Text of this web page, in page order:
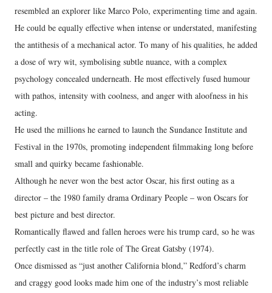
resembled an explorer like Marco Polo, experimenting time and again.
He could be equally effective when intense or understated, manifesting
the antithesis of a mechanical actor. To many of his qualities, he added
a dose of wry wit, symbolising subtle nuance, with a complex
psychology concealed underneath. He most effectively fused humour
with pathos, intensity with coolness, and anger with aloofness in his
acting.
He used the millions he earned to launch the Sundance Institute and
Festival in the 1970s, promoting independent filmmaking long before
small and quirky became fashionable.
Although he never won the best actor Oscar, his first outing as a
director – the 1980 family drama Ordinary People – won Oscars for
best picture and best director.
Romantically flawed and fallen heroes were his trump card, so he was
perfectly cast in the title role of The Great Gatsby (1974).
Once dismissed as “just another California blond,” Redford’s charm
and craggy good looks made him one of the industry’s most reliable